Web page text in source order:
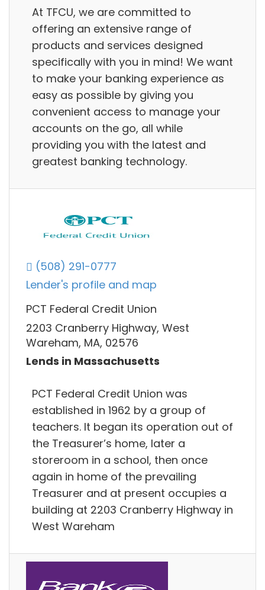
At TFCU, we are committed to
offering an extensive range of
products and services designed
specifically with you in mind! We want
to make your banking experience as
easy as possible by giving you
convenient access to manage your
accounts on the go, all while
providing you with the latest and
greatest banking technology.
(508) 291-0777
Lender's profile and map
PCT Federal Credit Union
2203 Cranberry Highway, West
Wareham, MA, 02576
Lends in Massachusetts
PCT Federal Credit Union was
established in 1962 by a group of
teachers. It began its operation out of
the Treasurer’s home, later a
storeroom in a school, then once
again in home of the prevailing
Treasurer and at present occupies a
building at 2203 Cranberry Highway in
West Wareham